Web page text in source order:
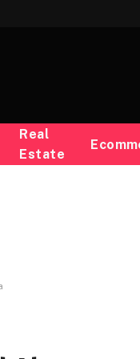
Real
Estate